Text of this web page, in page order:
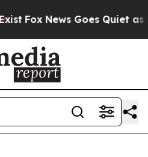
Fox News Goes Quiet as